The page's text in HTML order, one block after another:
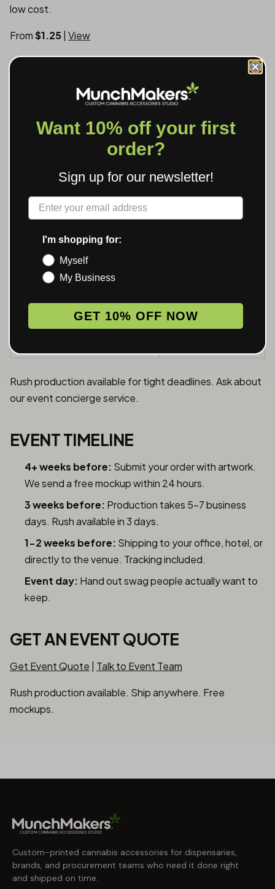
low cost.
From$1.25 View
SMELL PROOF POUCHES
Practical and unique. Carbon-lined, fully custom printed.
BULK PRICING
QUANTITY
100-249 units
500-999 units 20% off
Rush production available for tight deadlines. Ask about
our event concierge service.
EVENT TIMELINE
4+ weeks before: Submit your order with artwork.
We send a free mockup within 24 hours.
3 weeks before: Production takes 5-7 business
days. Rush available in 3 days.
1-2 weeks before: Shipping to your office, hotel, or
directly to the venue. Tracking included.
Event day: Hand out swag people actually want to
keep.
GET AN EVENT QUOTE
Get Event Quote Talk to Event Team
Rush production available. Ship anywhere. Free
mockups.
Custom-printed cannabis accessories for dispensaries,
brands, and procurement teams who need it done right
and shipped on time.
Want 10% off your first
order?
Sign up for our newsletter!
Label
I'm shopping for:
Myself
My Business
GET 10% OFF NOW